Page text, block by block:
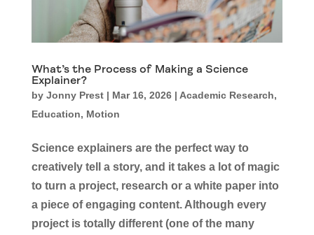
What’s the Process of Making a Science
Explainer?
by Jonny Prest| Mar 16, 2026| Academic Research,
Education, Motion
Science explainers are the perfect way to
creatively tell a story, and it takes a lot of magic
to turn a project, research or a white paper into
a piece of engaging content. Although every
project is totally different (one of the many